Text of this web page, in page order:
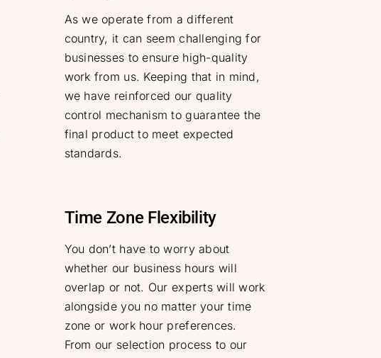
As we operate from a different
country, it can seem challenging for
businesses to ensure high-quality
work from us. Keeping that in mind,
we have reinforced our quality
control mechanism to guarantee the
final product to meet expected
standards.
Time Zone Flexibility
You don’t have to worry about
whether our business hours will
overlap or not. Our experts will work
alongside you no matter your time
zone or work hour preferences.
From our selection process to our